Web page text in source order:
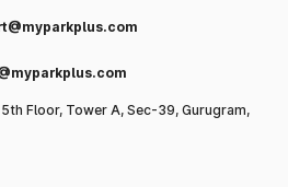
Floor, Tower A, Sec-39, Gurugram,